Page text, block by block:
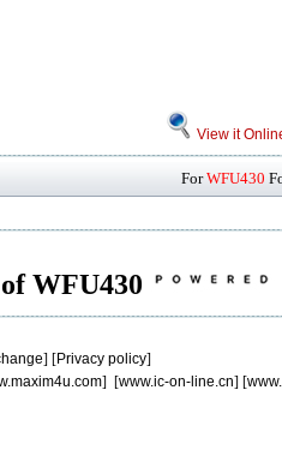
View it
ForWFU430
WFU430
] [Privacy policy]
] [www.ic-on-line.cn] [